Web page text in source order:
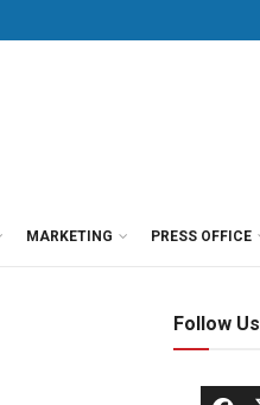
MARKETING PRESS OFFICE
Follow Us